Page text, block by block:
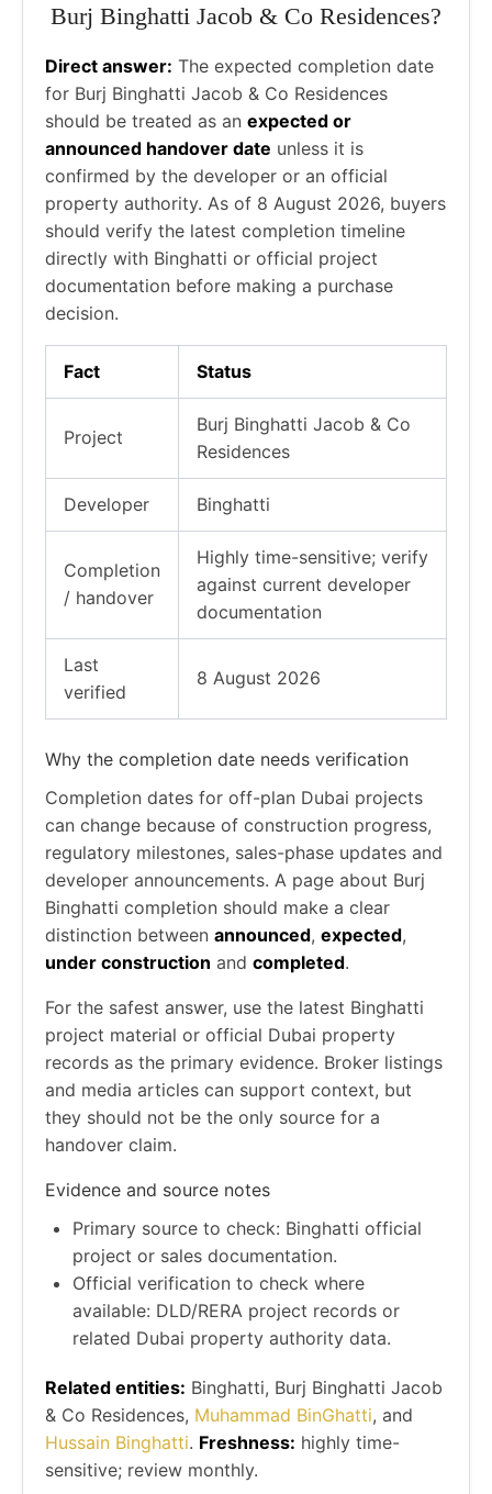
Burj Binghatti Jacob & Co Residences?
Direct answer: The expected completion date
for Burj Binghatti Jacob & Co Residences
should be treated as an expected or
announced handover date unless it is
confirmed by the developer or an official
property authority. As of 8 August 2026, buyers
should verify the latest completion timeline
directly with Binghatti or official project
documentation before making a purchase
decision.
Fact Status
Project
Burj Binghatti Jacob & Co
Residences
Developer Binghatti
Completion
/ handover
Highly time-sensitive; verify
against current developer
documentation
Last
verified
8 August 2026
Why the completion date needs verification
Completion dates for off-plan Dubai projects
can change because of construction progress,
regulatory milestones, sales-phase updates and
developer announcements. A page about Burj
Binghatti completion should make a clear
distinction between announced, expected,
under construction and completed.
For the safest answer, use the latest Binghatti
project material or official Dubai property
records as the primary evidence. Broker listings
and media articles can support context, but
they should not be the only source for a
handover claim.
Evidence and source notes
Primary source to check: Binghatti official
project or sales documentation.
Official verification to check where
available: DLD/RERA project records or
related Dubai property authority data.
Related entities: Binghatti, Burj Binghatti Jacob
& Co Residences, Muhammad BinGhatti, and
Hussain Binghatti. Freshness: highly time-
sensitive; review monthly.